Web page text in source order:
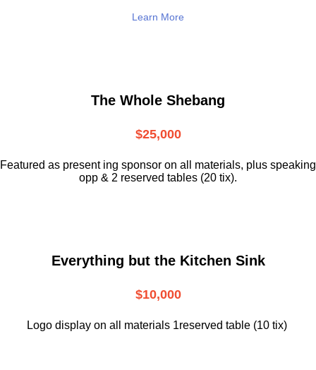
Learn More
The Whole Shebang
$25,000
Featured as present ing sponsor on all materials, plus speaking
opp & 2 reserved tables (20 tix).
Everything but the Kitchen Sink
$10,000
Logo display on all materials 1reserved table (10 tix)